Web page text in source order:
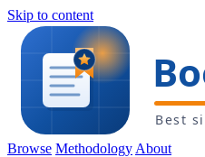
Skip to content
Browse Methodology About